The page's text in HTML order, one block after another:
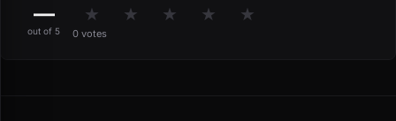
—
out of 5
★ ★ ★ ★ ★
0 votes